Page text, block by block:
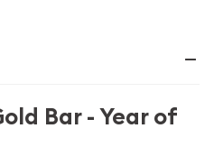
Bar - Year of